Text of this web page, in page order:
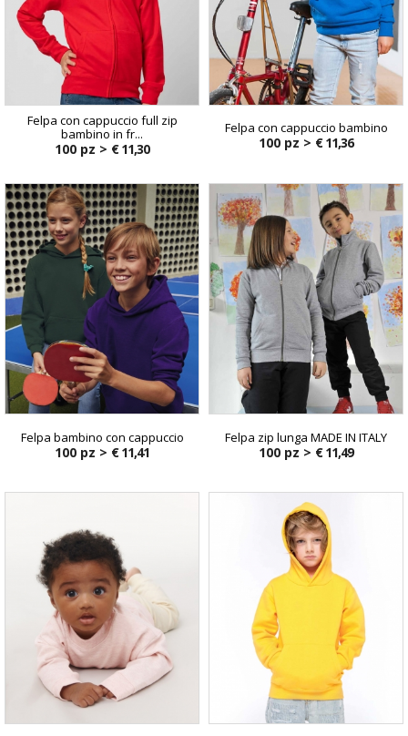
Felpa con cappuccio full zip
bambino in fr...
100 pz > € 11,30
Felpa con cappuccio bambino
100 pz > € 11,36
Felpa bambino con cappuccio
100 pz > € 11,41
Felpa zip lunga MADE IN ITALY
100 pz > € 11,49